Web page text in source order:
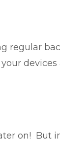
regular
on! But